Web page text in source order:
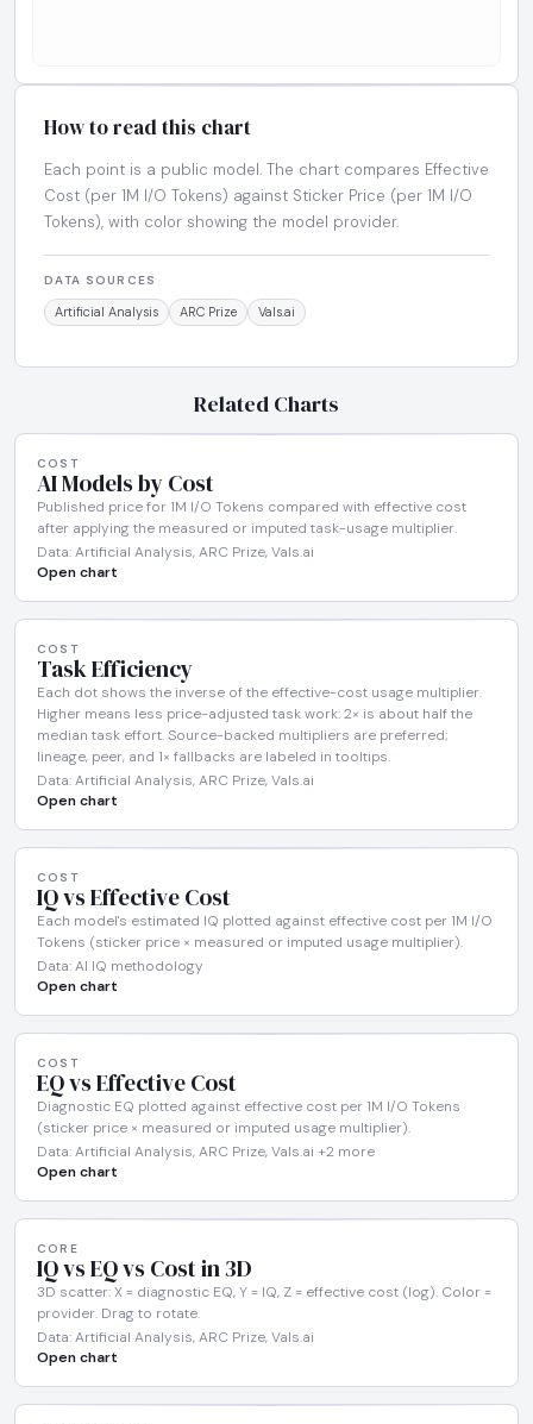
How to read this chart
Each point is a public model. The chart compares Effective
Cost (per 1M I/O Tokens) against Sticker Price (per 1M I/O
Tokens), with color showing the model provider.
DATA SOURCES
Artificial Analysis ARC Prize Vals.ai
Related Charts
COST
AI Models by Cost
Published price for 1M I/O Tokens compared with effective cost
after applying the measured or imputed task-usage multiplier.
Data: Artificial Analysis, ARC Prize, Vals.ai
Open chart
COST
Task Efficiency
Each dot shows the inverse of the effective-cost usage multiplier.
Higher means less price-adjusted task work: 2× is about half the
median task effort. Source-backed multipliers are preferred;
lineage, peer, and 1× fallbacks are labeled in tooltips.
Data: Artificial Analysis, ARC Prize, Vals.ai
Open chart
COST
IQ vs Effective Cost
Each model's estimated IQ plotted against effective cost per 1M I/O
Tokens (sticker price × measured or imputed usage multiplier).
Data: AI IQ methodology
Open chart
COST
EQ vs Effective Cost
Diagnostic EQ plotted against effective cost per 1M I/O Tokens
(sticker price × measured or imputed usage multiplier).
Data: Artificial Analysis, ARC Prize, Vals.ai +2 more
Open chart
CORE
IQ vs EQ vs Cost in 3D
3D scatter: X = diagnostic EQ, Y = IQ, Z = effective cost (log). Color =
provider. Drag to rotate.
Data: Artificial Analysis, ARC Prize, Vals.ai
Open chart